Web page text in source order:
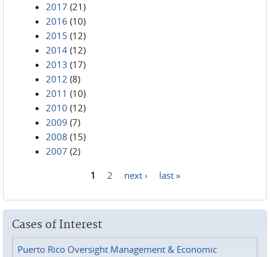
2017 (21)
2016 (10)
2015 (12)
2014 (12)
2013 (17)
2012 (8)
2011 (10)
2010 (12)
2009 (7)
2008 (15)
2007 (2)
1 2 next › last »
Cases of Interest
Puerto Rico Oversight Management & Economic